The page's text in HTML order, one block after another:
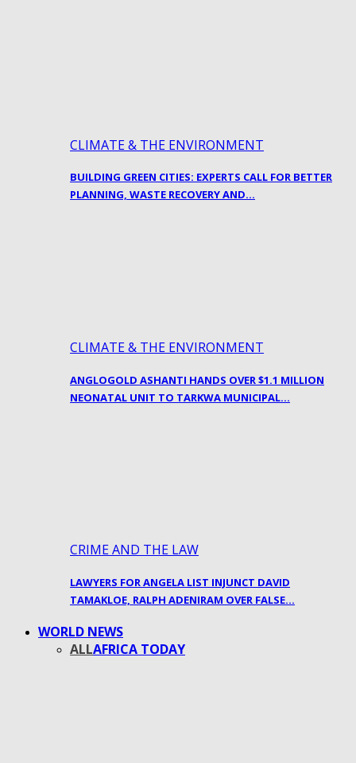
CLIMATE & THE ENVIRONMENT
BUILDING GREEN CITIES: EXPERTS CALL FOR BETTER
PLANNING, WASTE RECOVERY AND…
CLIMATE & THE ENVIRONMENT
ANGLOGOLD ASHANTI HANDS OVER $1.1 MILLION
NEONATAL UNIT TO TARKWA MUNICIPAL…
CRIME AND THE LAW
LAWYERS FOR ANGELA LIST INJUNCT DAVID
TAMAKLOE, RALPH ADENIRAM OVER FALSE…
WORLD NEWS
ALLAFRICA TODAY